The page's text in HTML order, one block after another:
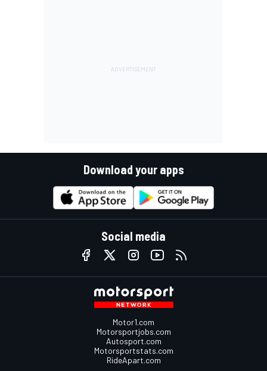
Download your apps
Social media
Motor1.com
Motorsportjobs.com
Autosport.com
Motorsportstats.com
RideApart.com